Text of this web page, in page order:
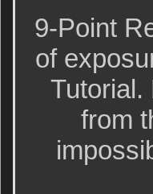
9-Point
of
Tutorial.
from